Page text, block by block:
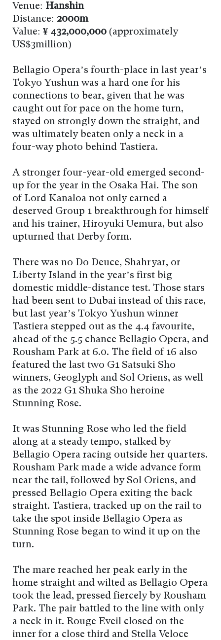
Venue: Hanshin
Distance: 2000m
Value: ¥ 432,000,000 (approximately
US$3million)
Bellagio Opera’s fourth-place in last year’s
Tokyo Yushun was a hard one for his
connections to bear, given that he was
caught out for pace on the home turn,
stayed on strongly down the straight, and
was ultimately beaten only a neck in a
four-way photo behind Tastiera.
A stronger four-year-old emerged second-
up for the year in the Osaka Hai. The son
of Lord Kanaloa not only earned a
deserved Group 1 breakthrough for himself
and his trainer, Hiroyuki Uemura, but also
upturned that Derby form.
There was no Do Deuce, Shahryar, or
Liberty Island in the year’s first big
domestic middle-distance test. Those stars
had been sent to Dubai instead of this race,
but last year’s Tokyo Yushun winner
Tastiera stepped out as the 4.4 favourite,
ahead of the 5.5 chance Bellagio Opera, and
Rousham Park at 6.0. The field of 16 also
featured the last two G1 Satsuki Sho
winners, Geoglyph and Sol Oriens, as well
as the 2022 G1 Shuka Sho heroine
Stunning Rose.
It was Stunning Rose who led the field
along at a steady tempo, stalked by
Bellagio Opera racing outside her quarters.
Rousham Park made a wide advance form
near the tail, followed by Sol Oriens, and
pressed Bellagio Opera exiting the back
straight. Tastiera, tracked up on the rail to
take the spot inside Bellagio Opera as
Stunning Rose began to wind it up on the
turn.
The mare reached her peak early in the
home straight and wilted as Bellagio Opera
took the lead, pressed fiercely by Rousham
Park. The pair battled to the line with only
a neck in it. Rouge Eveil closed on the
inner for a close third and Stella Veloce